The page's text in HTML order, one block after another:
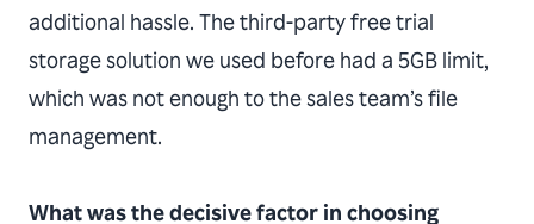
additional hassle. The third-party free trial
storage solution we used before had a 5GB limit,
which was not enough to the sales team’s file
management.
What was the decisive factor in choosing